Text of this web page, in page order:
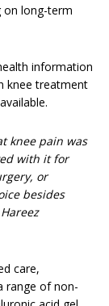
on long-term
information
knee treatment
knee pain was
with it for
or
besides
care,
range of non-